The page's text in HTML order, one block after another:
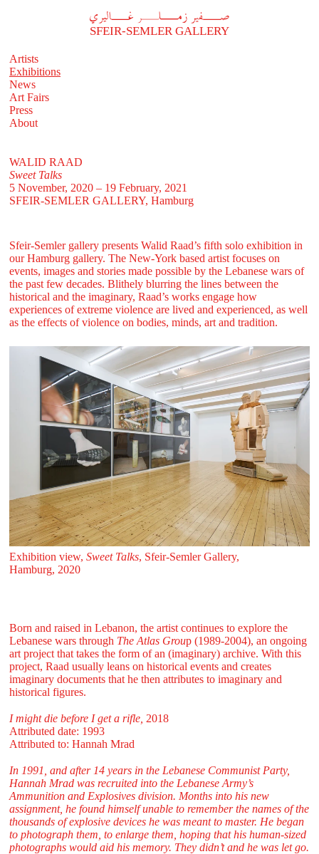
A
SFEIR-SEMLER GALLERY
Artists
Exhibitions
News
Art Fairs
Press
About
WALID RAAD
Sweet Talks
5 November, 2020 – 19 February, 2021
SFEIR-SEMLER GALLERY, Hamburg
Sfeir-Semler gallery presents Walid Raad’s fifth solo exhibition in
our Hamburg gallery. The New-York based artist focuses on
events, images and stories made possible by the Lebanese wars of
the past few decades. Blithely blurring the lines between the
historical and the imaginary, Raad’s works engage how
experiences of extreme violence are lived and experienced, as well
as the effects of violence on bodies, minds, art and tradition.
Exhibition view, Sweet Talks, Sfeir‑Semler Gallery,
Hamburg, 2020
Born and raised in Lebanon, the artist continues to explore the
Lebanese wars through The Atlas Group (1989-2004), an ongoing
art project that takes the form of an (imaginary) archive. With this
project, Raad usually leans on historical events and creates
imaginary documents that he then attributes to imaginary and
historical figures.
I might die before I get a rifle, 2018
Attributed date: 1993
Attributed to: Hannah Mrad
In 1991, and after 14 years in the Lebanese Communist Party,
Hannah Mrad was recruited into the Lebanese Army’s
Ammunition and Explosives division. Months into his new
assignment, he found himself unable to remember the names of the
thousands of explosive devices he was meant to master. He began
to photograph them, to enlarge them, hoping that his human-sized
photographs would aid his memory. They didn’t and he was let go.